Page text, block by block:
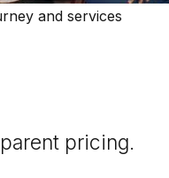
and services
pricing.